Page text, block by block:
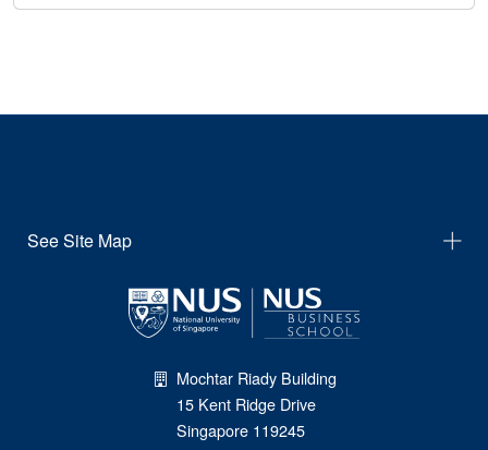
See Site Map
Mochtar Riady Building
15 Kent Ridge Drive
Singapore 119245